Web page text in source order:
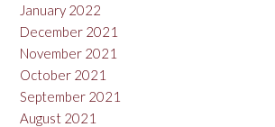
January 2022
December 2021
November 2021
October 2021
September 2021
August 2021